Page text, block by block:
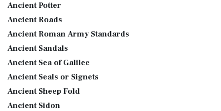
Ancient Potter
Ancient Roads
Ancient Roman Army Standards
Ancient Sandals
Ancient Sea of Galilee
Ancient Seals or Signets
Ancient Sheep Fold
Ancient Sidon